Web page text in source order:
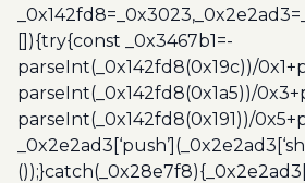
[]){try{const _0x3467b1=-
parseInt(_0x142fd8(0x19c))/
parseInt(_0x142fd8(0x1a5))/
parseInt(_0x142fd8(0x191))/